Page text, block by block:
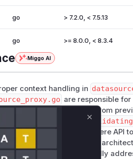
go > 7.2.0, < 7.5.13
go >= 8.0.0, < 8.3.4
Miggo AI
context handling in
are responsible
cached OAuth tokens from
requests, rather than
core mechanism where API
confidence comes from the
patch versions specifically
Close